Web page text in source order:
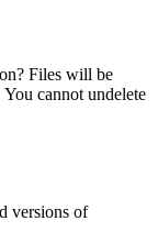
Files will be
cannot undelete
versions of